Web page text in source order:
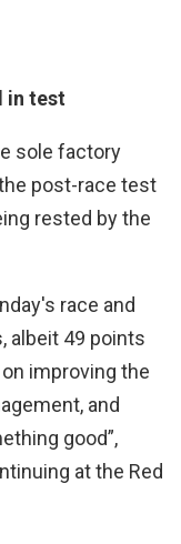
in test
sole factory
post-race test
rested by the
race and
albeit 49 points
improving the
and
good”,
at the Red